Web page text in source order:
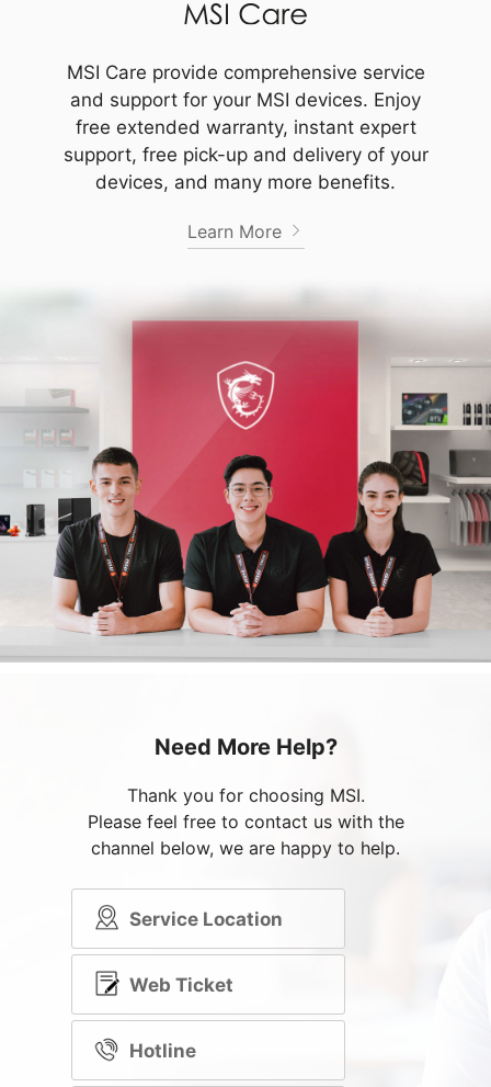
MSI Care provide comprehensive service
and support for your MSI devices. Enjoy
free extended warranty, instant expert
support, free pick-up and delivery of your
devices, and many more benefits.
Learn More
Need More Help?
Thank you for choosing MSI.
Please feel free to contact us with the
channel below, we are happy to help.
Service Location
Web Ticket
Hotline